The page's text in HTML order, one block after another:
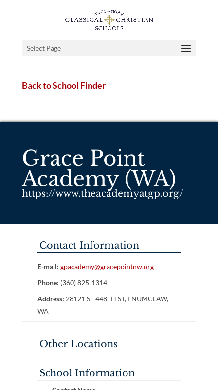
Select Page
Back to School Finder
Grace Point
Academy (WA)
https://www.theacademyatgp.org/
Contact Information
E-mail: gpacademy@gracepointnw.org
Phone: (360) 825-1314
Address: 28121 SE 448TH ST, ENUMCLAW,
WA
Other Locations
School Information